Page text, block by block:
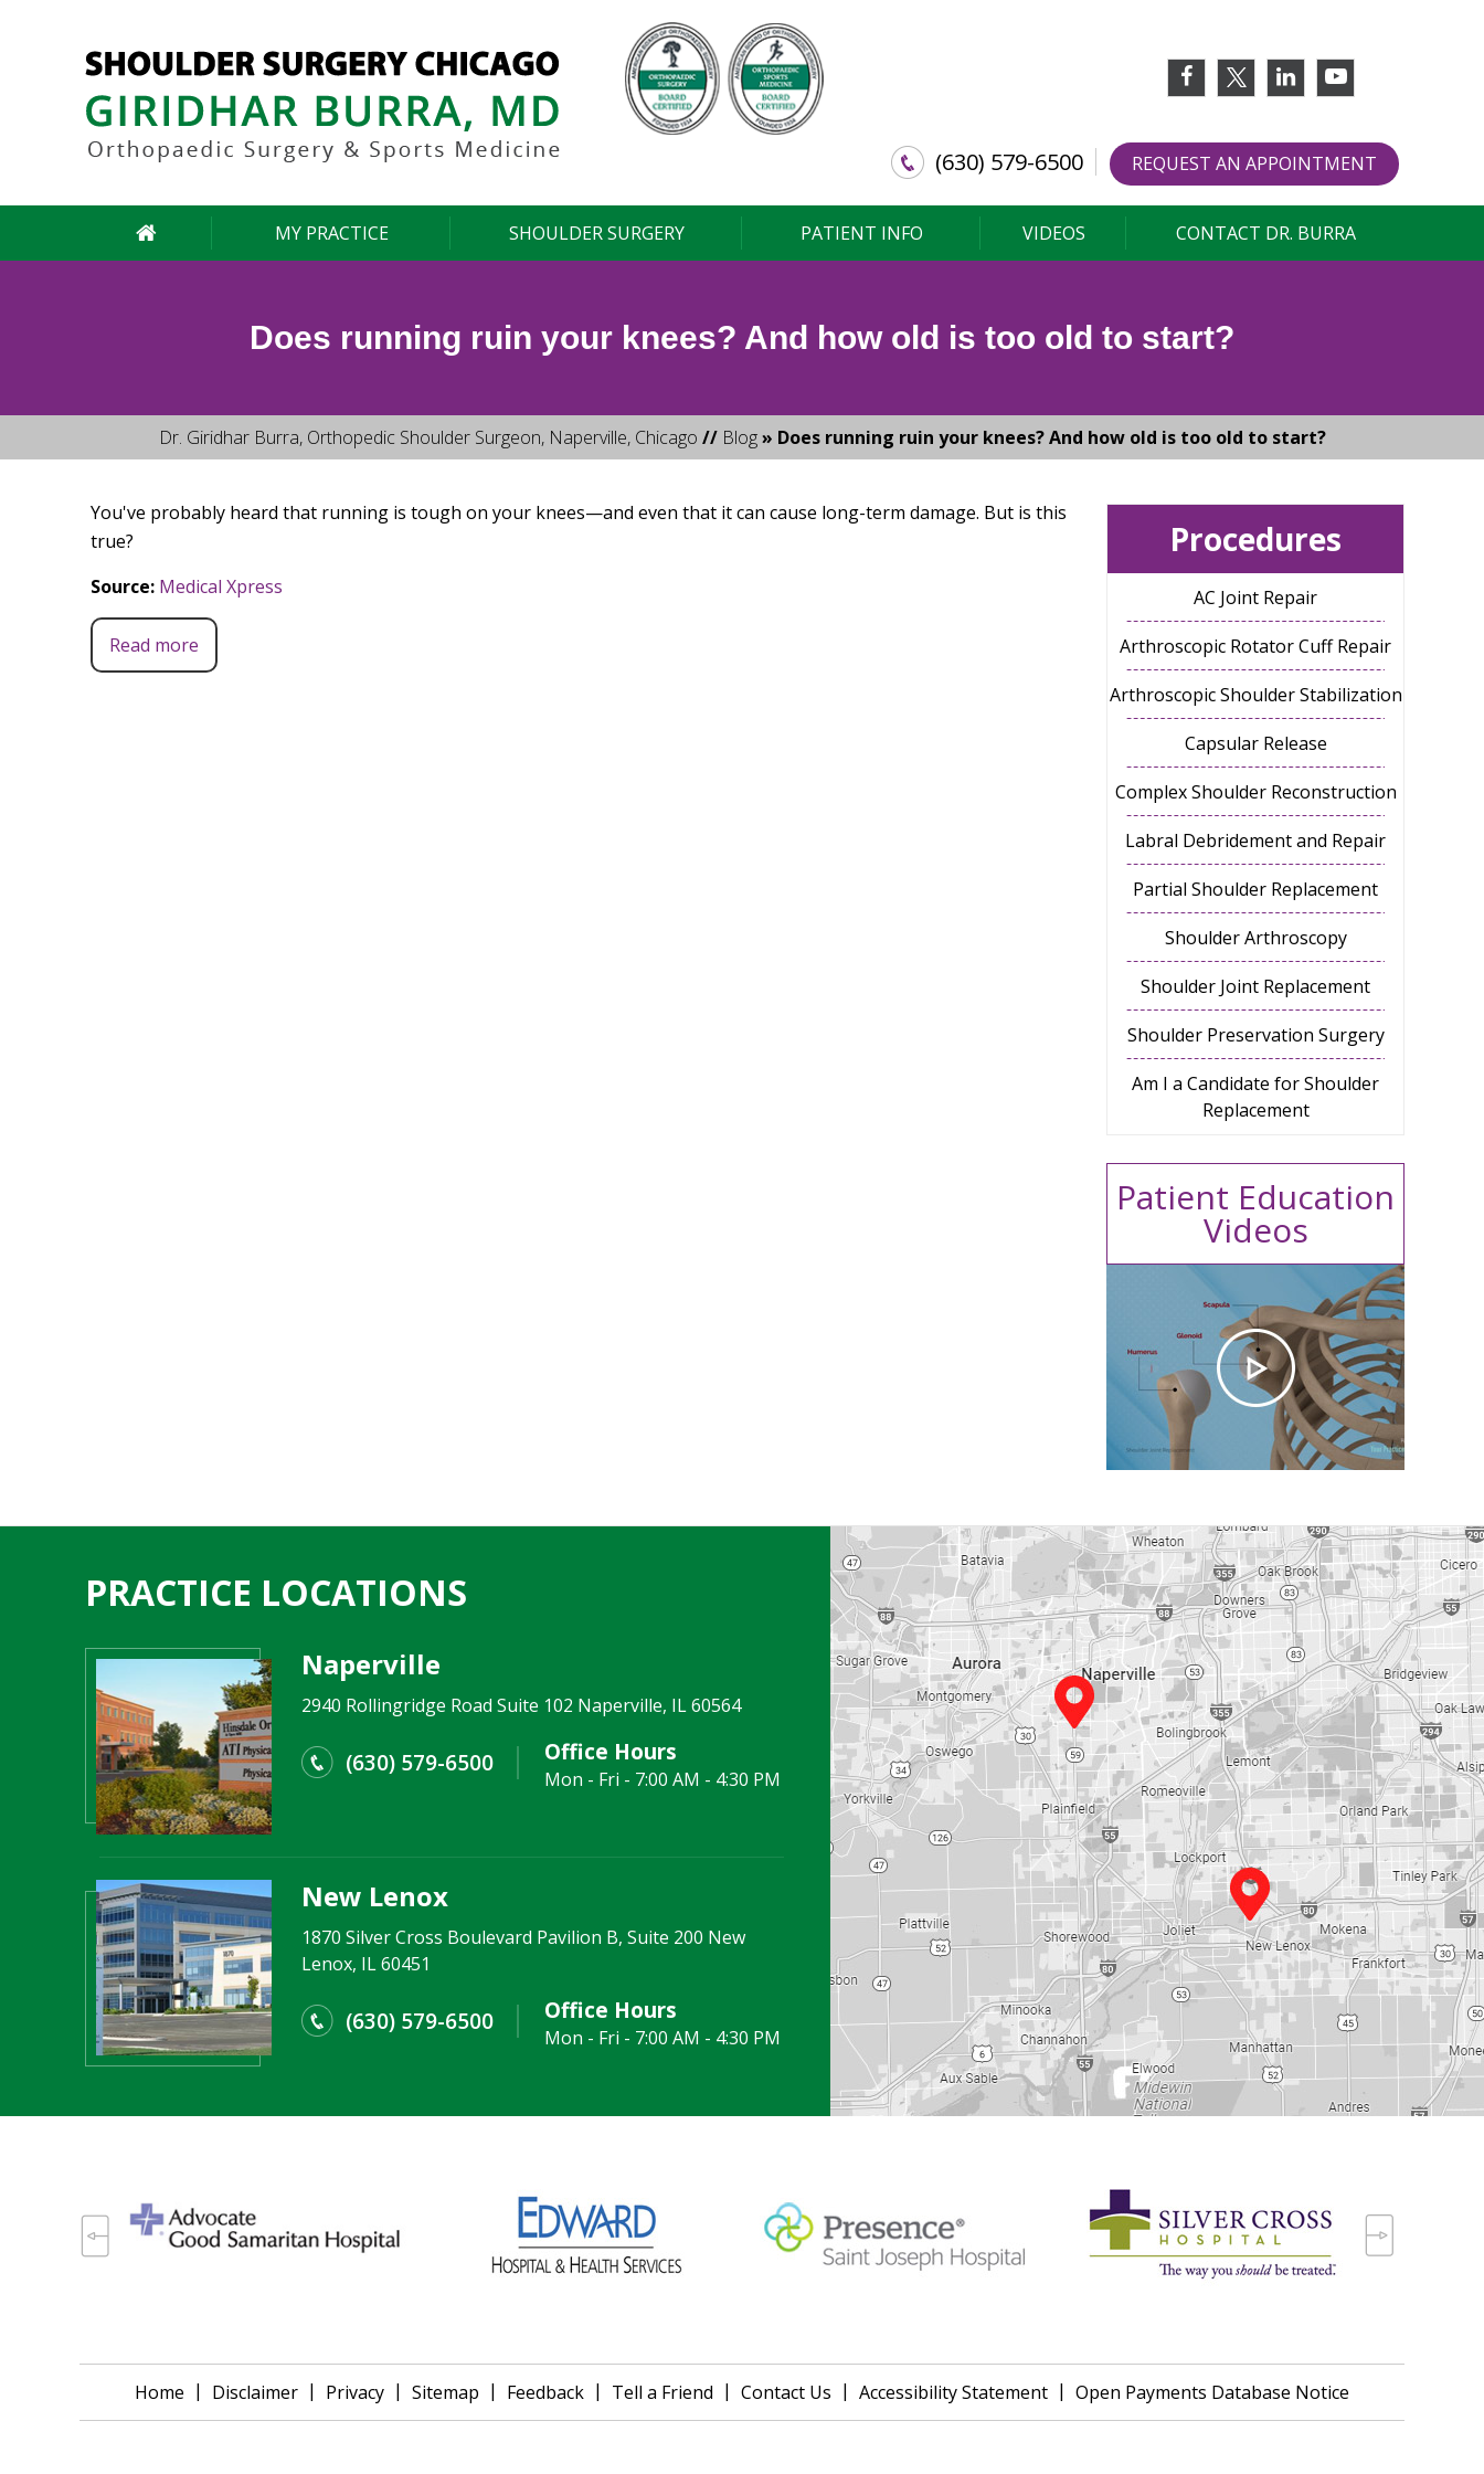
(630) 579-6500 REQUEST AN APPOINTMENT
MY PRACTICE SHOULDER SURGERY PATIENT INFO VIDEOS CONTACT DR. BURRA
Does running ruin your knees? And how old is too old to start?
Dr. Giridhar Burra, Orthopedic Shoulder Surgeon, Naperville, Chicago // Blog» Does running ruin your knees? And how old is too old to start?
You've probably heard that running is tough on your knees—and even that it can cause long-term damage. But is this
true?
Source: Medical Xpress
Read more
Procedures
AC Joint Repair
Arthroscopic Rotator Cuff Repair
Arthroscopic Shoulder Stabilization
Capsular Release
Complex Shoulder Reconstruction
Labral Debridement and Repair
Partial Shoulder Replacement
Shoulder Arthroscopy
Shoulder Joint Replacement
Shoulder Preservation Surgery
Am I a Candidate for Shoulder
Replacement
Patient Education
Videos
PRACTICE LOCATIONS
Naperville
2940 Rollingridge Road Suite 102 Naperville, IL 60564
(630) 579-6500 Office Hours
Mon - Fri - 7:00 AM - 4:30 PM
New Lenox
1870 Silver Cross Boulevard Pavilion B, Suite 200 New
Lenox, IL 60451
(630) 579-6500 Office Hours
Mon - Fri - 7:00 AM - 4:30 PM
Home | Disclaimer | Privacy | Sitemap | Feedback | Tell a Friend | Contact Us | Accessibility Statement | Open Payments Database Notice